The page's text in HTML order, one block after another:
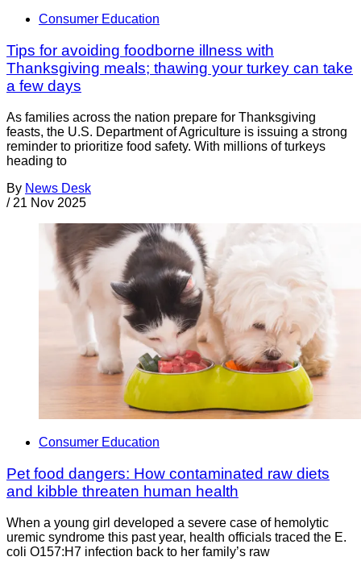
Consumer Education
Tips for avoiding foodborne illness with
Thanksgiving meals; thawing your turkey can take
a few days
As families across the nation prepare for Thanksgiving
feasts, the U.S. Department of Agriculture is issuing a strong
reminder to prioritize food safety. With millions of turkeys
heading to
By News Desk
/ 21 Nov 2025
Consumer Education
Pet food dangers: How contaminated raw diets
and kibble threaten human health
When a young girl developed a severe case of hemolytic
uremic syndrome this past year, health officials traced the E.
coli O157:H7 infection back to her family’s raw